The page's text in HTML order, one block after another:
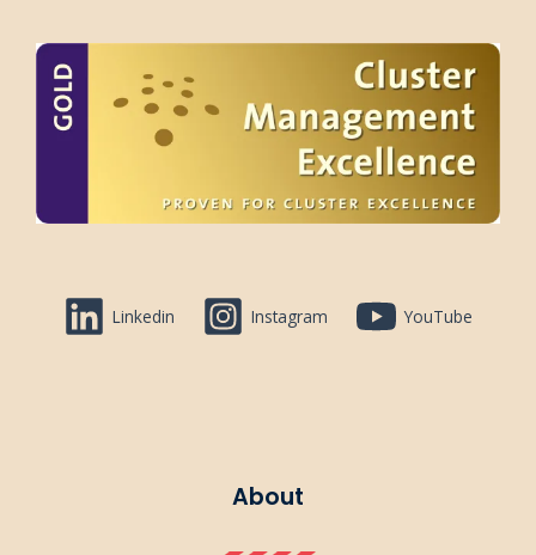
Linkedin Instagram YouTube
About